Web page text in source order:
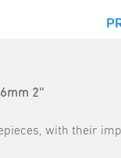
2''
with their